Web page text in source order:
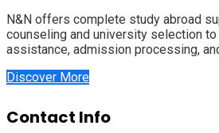
N&N offers complete study abroad
counseling and university selection
assistance, admission processing,
Discover More
Contact Info